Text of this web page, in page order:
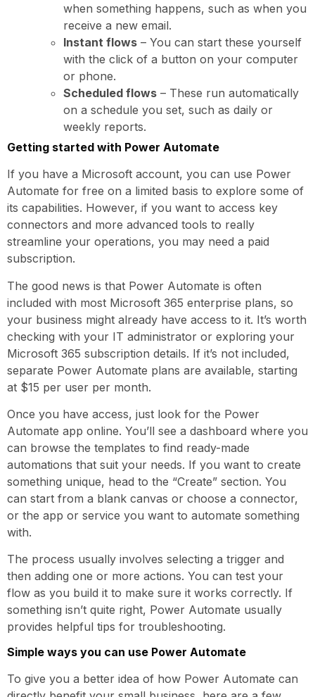
when something happens, such as when you
receive a new email.
Instant flows – You can start these yourself
with the click of a button on your computer
or phone.
Scheduled flows – These run automatically
on a schedule you set, such as daily or
weekly reports.
Getting started with Power Automate
If you have a Microsoft account, you can use Power
Automate for free on a limited basis to explore some of
its capabilities. However, if you want to access key
connectors and more advanced tools to really
streamline your operations, you may need a paid
subscription.
The good news is that Power Automate is often
included with most Microsoft 365 enterprise plans, so
your business might already have access to it. It’s worth
checking with your IT administrator or exploring your
Microsoft 365 subscription details. If it’s not included,
separate Power Automate plans are available, starting
at $15 per user per month.
Once you have access, just look for the Power
Automate app online. You’ll see a dashboard where you
can browse the templates to find ready-made
automations that suit your needs. If you want to create
something unique, head to the “Create” section. You
can start from a blank canvas or choose a connector,
or the app or service you want to automate something
with.
The process usually involves selecting a trigger and
then adding one or more actions. You can test your
flow as you build it to make sure it works correctly. If
something isn’t quite right, Power Automate usually
provides helpful tips for troubleshooting.
Simple ways you can use Power Automate
To give you a better idea of how Power Automate can